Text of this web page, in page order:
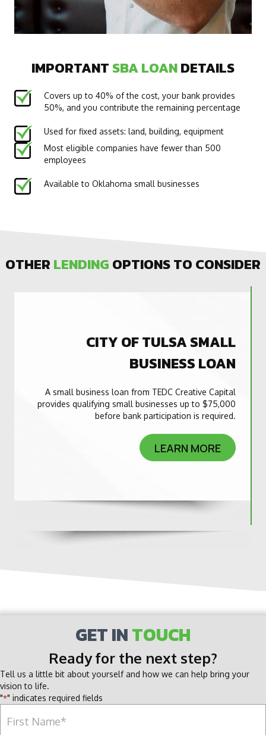
IMPORTANT SBA LOANDETAILS
Covers up to 40% of the cost, your bank provides
50%, and you contribute the remaining percentage
Used for fixed assets: land, building, equipment
Most eligible companies have fewer than 500
employees
Available to Oklahoma small businesses
OTHER LENDING OPTIONS TO CONSIDER
CITY OF TULSA SMALL
BUSINESS LOAN
A small business loan from TEDC Creative Capital
provides qualifying small businesses up to $75,000
before bank participation is required.
LEARN MORE
GET INTOUCH
Ready for the next step?
Tell us a little bit about yourself and how we can help bring your
vision to life.
"*" indicates required fields